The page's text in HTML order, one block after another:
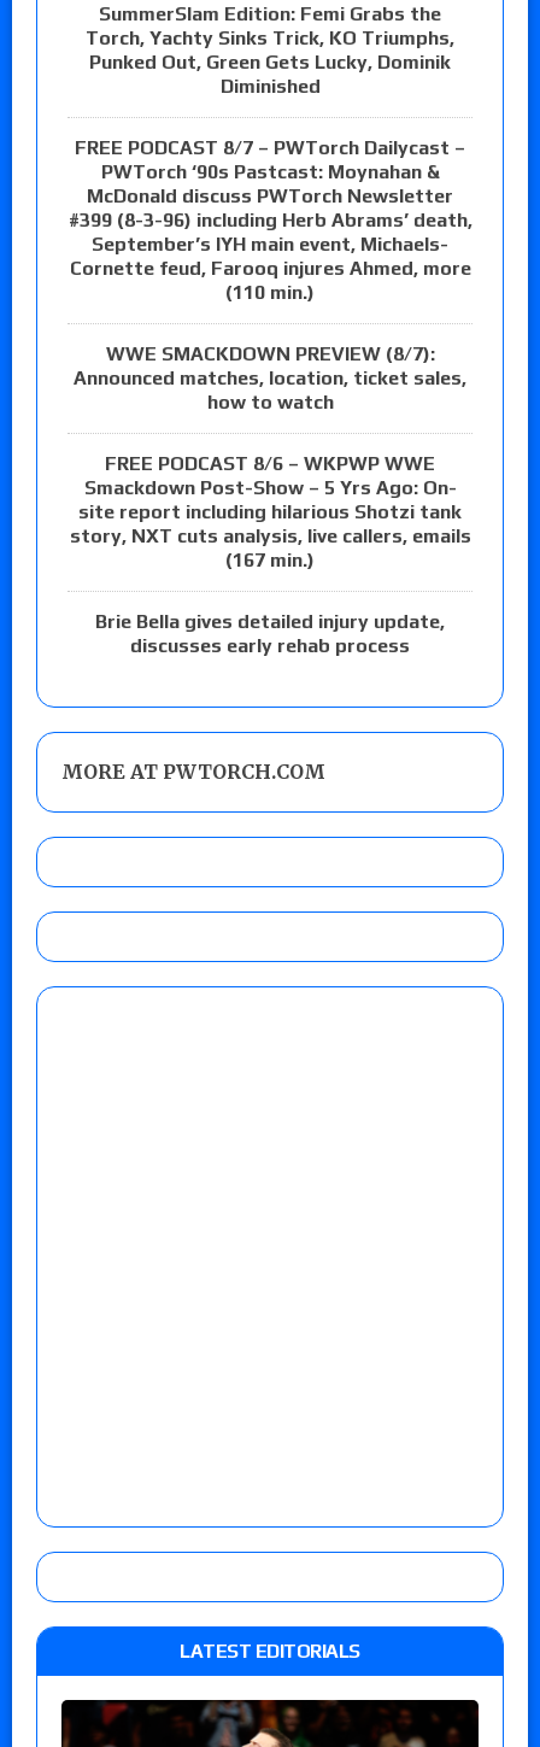
SummerSlam Edition: Femi Grabs the
Torch, Yachty Sinks Trick, KO Triumphs,
Punked Out, Green Gets Lucky, Dominik
Diminished
FREE PODCAST 8/7 – PWTorch Dailycast –
PWTorch ‘90s Pastcast: Moynahan &
McDonald discuss PWTorch Newsletter
#399 (8-3-96) including Herb Abrams’ death,
September’s IYH main event, Michaels-
Cornette feud, Farooq injures Ahmed, more
(110 min.)
WWE SMACKDOWN PREVIEW (8/7):
Announced matches, location, ticket sales,
how to watch
FREE PODCAST 8/6 – WKPWP WWE
Smackdown Post-Show – 5 Yrs Ago: On-
site report including hilarious Shotzi tank
story, NXT cuts analysis, live callers, emails
(167 min.)
Brie Bella gives detailed injury update,
discusses early rehab process
MORE AT PWTORCH.COM
LATEST EDITORIALS